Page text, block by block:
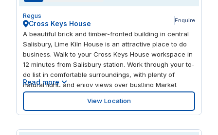
Regus
Cross Keys House Enquire
A beautiful brick and timber-fronted building in central
Salisbury, Lime Kiln House is an attractive place to do
business. Walk to your Cross Keys House workspace in
12 minutes from Salisbury station. Work through your to-
do list in comfortable surroundings, with plenty of
natural light, and enjoy views over bustling Market
Square while you work. Grab lunch and wander around
Salisbury’s inviting centre. Take your pick of the city’s
pubs, restaurants and cultural spots when your day’s
Read more
View Location